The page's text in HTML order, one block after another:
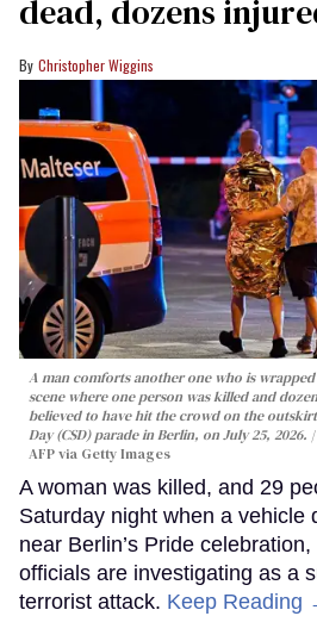
dead, dozens
Christopher Wiggins
A man comforts another one who is
scene where one person was killed and
believed to have hit the crowd on the
Day (CSD) parade in Berlin, on July 25, 2026.
AFP via Getty Images
A woman was killed, and 29
Saturday night when a vehicle
near Berlin’s Pride
officials are investigating as a
terrorist attack. Keep Reading